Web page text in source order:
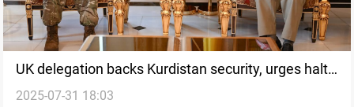
UK delegation backs Kurdistan security, urges halt
to drone attacks
2025-07-31 18:03